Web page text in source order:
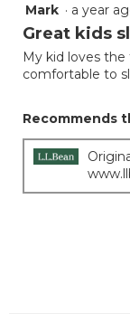
5
out
5
stars.
Mark · a year
Great kids
My kid loves
comfortable to
Recommends